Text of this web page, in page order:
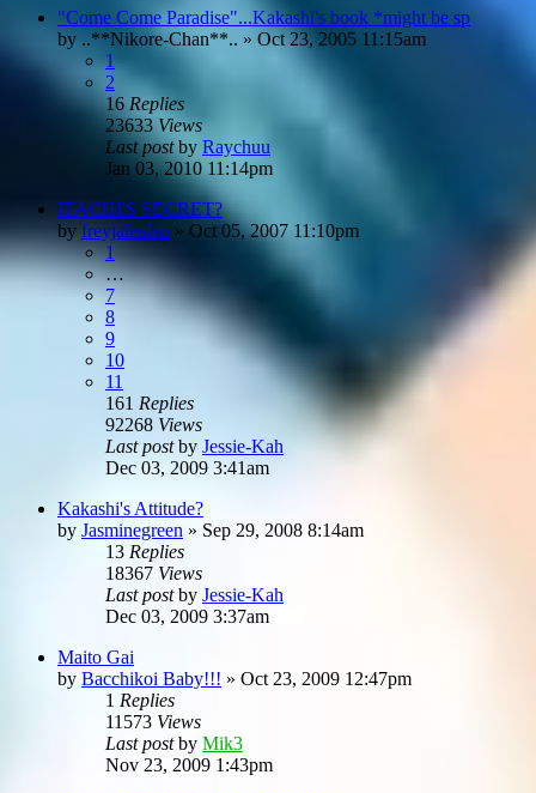
"Come Come Paradise"...Kakashi's book *might be sp
by ..**Nikore-Chan**.. » Oct 23, 2005 11:15am
1
2
16 Replies
23633 Views
Last postby Raychuu
Jan 03, 2010 11:14pm
ITACHI'S SECRET?
by freyjaleafen » Oct 05, 2007 11:10pm
1
…
7
8
9
10
11
161 Replies
92268 Views
Last postby Jessie-Kah
Dec 03, 2009 3:41am
Kakashi's Attitude?
by Jasminegreen » Sep 29, 2008 8:14am
13 Replies
18367 Views
Last postby Jessie-Kah
Dec 03, 2009 3:37am
Maito Gai
by Bacchikoi Baby!!! » Oct 23, 2009 12:47pm
1 Replies
11573 Views
Last postby Mik3
Nov 23, 2009 1:43pm